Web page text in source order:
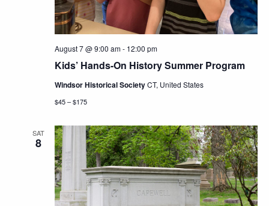
Kids’ Hands-On History Summer Program
August 7 @ 9:00 am- 12:00 pm
Windsor Historical SocietyCT, United States
$45 – $175
SAT
8